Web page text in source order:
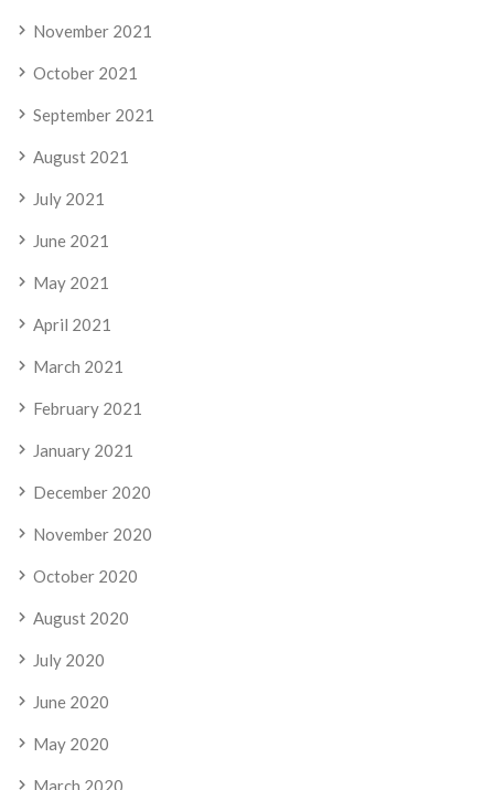
November 2021
October 2021
September 2021
August 2021
July 2021
June 2021
May 2021
April 2021
March 2021
February 2021
January 2021
December 2020
November 2020
October 2020
August 2020
July 2020
June 2020
May 2020
March 2020